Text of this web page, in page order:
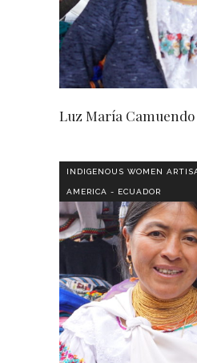
Luz María Camuendo
INDIGENOUS WOMEN
AMERICA - ECUADOR